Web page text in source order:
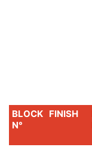
BLOCK
N°
FINISH